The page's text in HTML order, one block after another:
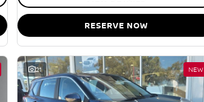
RESERVE NOW
21 NEW